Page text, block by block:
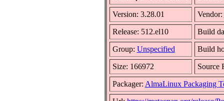
Version: 3.28.01 Vendor:
Release: 512.el10 Build
Group: Unspecified Build
Size: 166972 Source
Packager: AlmaLinux Packaging